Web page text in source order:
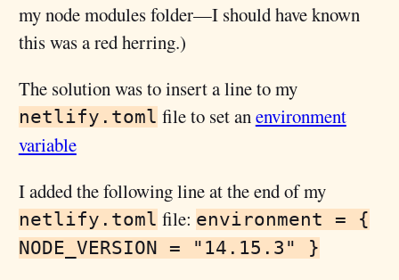
my node modules folder—I should have known
this was a red herring.)
The solution was to insert a line to my
netlify.toml file to set anenvironment
variable
I added the following line at the end of my
netlify.toml file: environment = {
NODE_VERSION = "14.15.3" }